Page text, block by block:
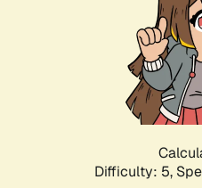
Difficulty: 5,